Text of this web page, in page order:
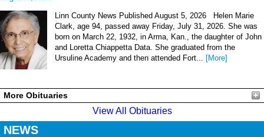
Linn County News Published August 5, 2026 Helen Marie
Clark, age 94, passed away Friday, July 31, 2026. She was
born on March 22, 1932, in Arma, Kan., the daughter of John
and Loretta Chiappetta Data. She graduated from the
Ursuline Academy and then attended Fort... [More]
More Obituaries
View All Obituaries
NEWS